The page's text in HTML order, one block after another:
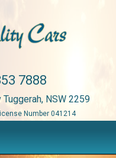
7888
NSW 2259
Number 041214